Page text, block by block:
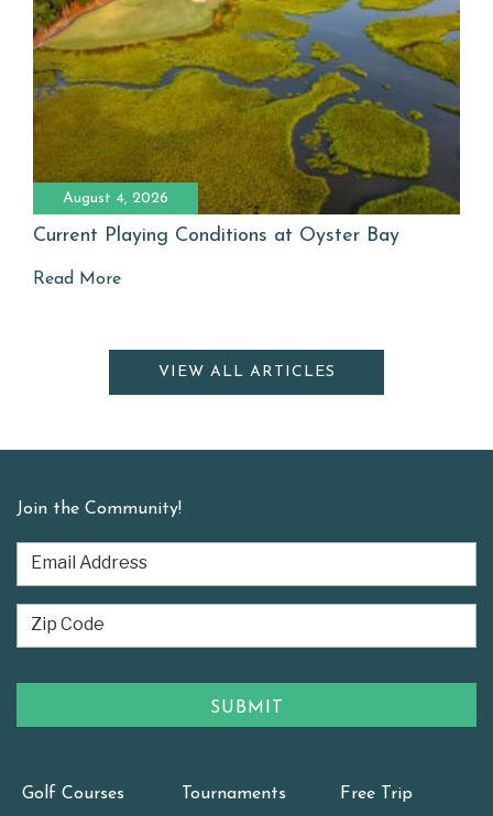
August 4, 2026
Current Playing Conditions at Oyster Bay
Read More
VIEW ALL ARTICLES
Join the Community!
Golf Courses Tournaments Free Trip